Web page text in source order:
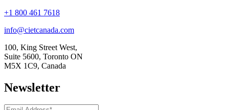
+1 800 461 7618
info@cietcanada.com
100, King Street West,
Suite 5600, Toronto ON
M5X 1C9, Canada
Newsletter